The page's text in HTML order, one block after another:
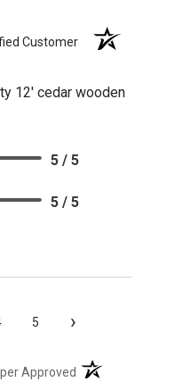
Customer
12' cedar wooden
5 / 5
5 / 5
5 ›
Approved (opens in a new